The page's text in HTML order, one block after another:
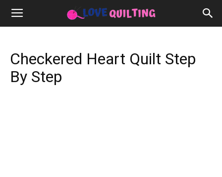
Checkered Heart Quilt Step
By Step